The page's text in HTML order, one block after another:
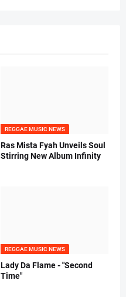
REGGAE MUSIC NEWS
Ras Mista Fyah Unveils Soul
Stirring New Album Infinity
REGGAE MUSIC NEWS
Lady Da Flame - "Second
Time"